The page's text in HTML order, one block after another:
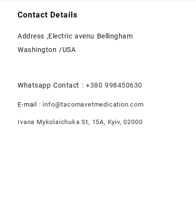
Contact Details
Address ,Electric avenu Bellingham
Washington /USA
Whatsapp Contact :+380 998450630
E-mail : info@tacomavetmedication.com
Ivana Mykolaichuka St, 15А, Kyiv, 02000